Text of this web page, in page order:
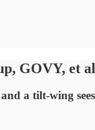
GOVY, et
a tilt-wing